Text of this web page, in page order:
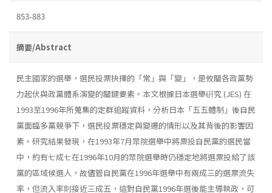
853-883
摘要/Abstract
民主國家的選舉，選民投票抉擇的「常」與「變」，是攸關各政黨勢
力起伏與政黨體系演變的關鍵要素。本文根據日本選舉硏究 (JES) 在
1993至1996年所蒐集的定群追蹤資料，分析日本「五五體制」後自民
黨面臨多黨競爭下，選民投票穩定與變遷的情形以及其背後的影響因
素。研究結果發現，在1993年7月眾院選舉中將票投自民黨的選民當
中，約有七成七在1996年10月的眾院選舉時仍穩定地將選票投給了該
黨的區域候選人，故儘管自民黨在1996年選舉中有兩成三的選票流失
率，但流入率則接近三成五，這對自民黨1996年選後能主導執政，可